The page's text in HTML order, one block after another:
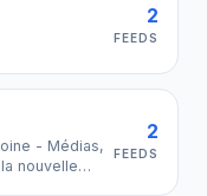
2
FEEDS
- Médias,
nouvelle
2
FEEDS